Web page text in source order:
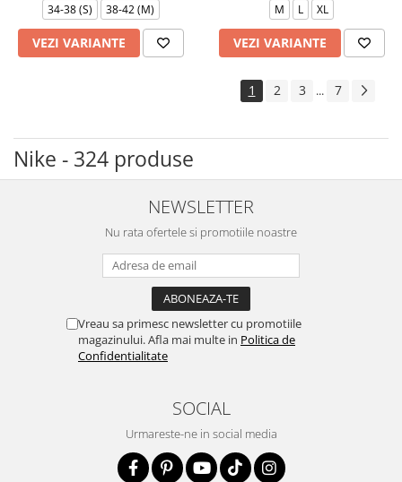
34-38 (S) 38-42 (M)
VEZI VARIANTE
M L XL
VEZI VARIANTE
1 2 3 ... 7
Nike - 324 produse
NEWSLETTER
Nu rata ofertele si promotiile noastre
Vreau sa primesc newsletter cu promotiile
magazinului. Afla mai multe in Politica de
Confidentialitate
SOCIAL
Urmareste-ne in social media